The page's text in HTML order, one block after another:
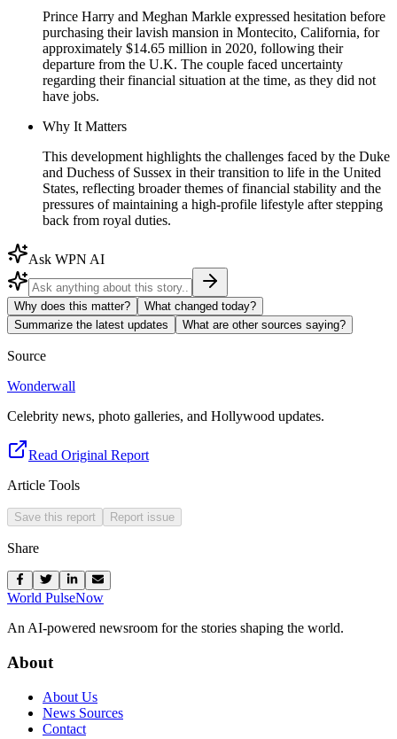
Prince Harry and Meghan Markle expressed hesitation before
purchasing their lavish mansion in Montecito, California, for
approximately $14.65 million in 2020, following their
departure from the U.K. The couple faced uncertainty
regarding their financial situation at the time, as they did not
have jobs.
Why It Matters
This development highlights the challenges faced by the Duke
and Duchess of Sussex in their transition to life in the United
States, reflecting broader themes of financial stability and the
pressures of maintaining a high-profile lifestyle after stepping
back from royal duties.
Ask WPN AI
Why does this matter?
What changed today?
Summarize the latest updates
What are other sources saying?
Source
Wonderwall
Celebrity news, photo galleries, and Hollywood updates.
Read Original Report
Article Tools
Save this report Report issue
Share
World PulseNow
An AI-powered newsroom for the stories shaping the world.
About
About Us
News Sources
Contact